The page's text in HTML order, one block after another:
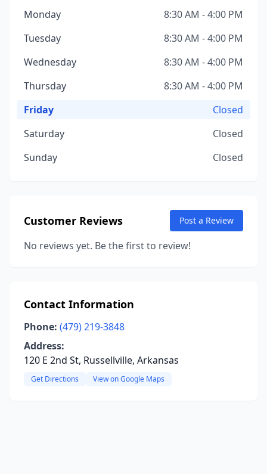
Monday
8:30 AM - 4:00 PM
Tuesday
8:30 AM - 4:00 PM
Wednesday
8:30 AM - 4:00 PM
Thursday
8:30 AM - 4:00 PM
Friday
Closed
Saturday
Closed
Sunday
Closed
Customer Reviews Post a Review
No reviews yet. Be the first to review!
Contact Information
Phone: (479) 219-3848
Address:
120 E 2nd St, Russellville, Arkansas
Get Directions View on Google Maps